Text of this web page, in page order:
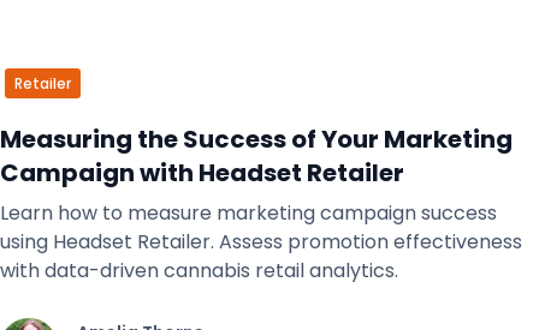
Retailer
Measuring the Success of Your Marketing
Campaign with Headset Retailer
Learn how to measure marketing campaign success
using Headset Retailer. Assess promotion effectiveness
with data-driven cannabis retail analytics.